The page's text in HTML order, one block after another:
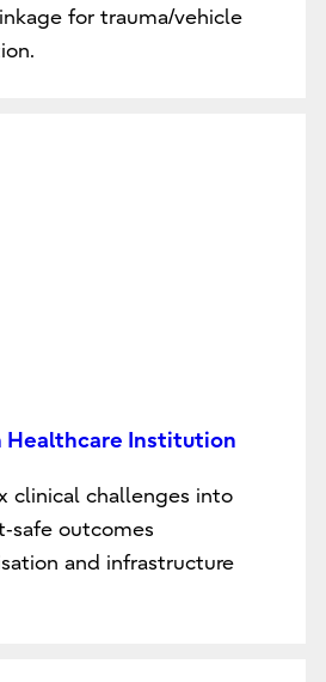
for trauma/vehicle
Healthcare Institution
clinical challenges into
outcomes
and infrastructure